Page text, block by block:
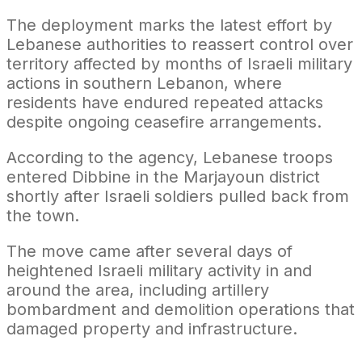
The deployment marks the latest effort by
Lebanese authorities to reassert control over
territory affected by months of Israeli military
actions in southern Lebanon, where
residents have endured repeated attacks
despite ongoing ceasefire arrangements.
According to the agency, Lebanese troops
entered Dibbine in the Marjayoun district
shortly after Israeli soldiers pulled back from
the town.
The move came after several days of
heightened Israeli military activity in and
around the area, including artillery
bombardment and demolition operations that
damaged property and infrastructure.